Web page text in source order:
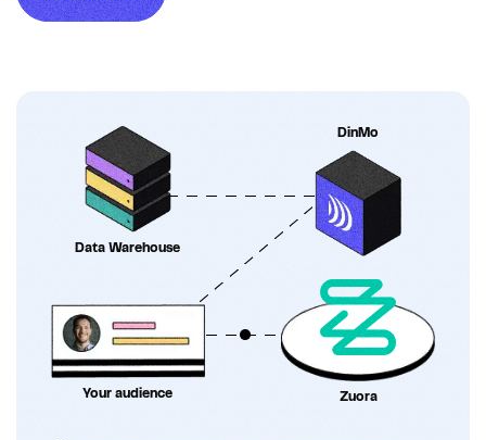
Data Warehouse
DinMo
Your audience Zuora